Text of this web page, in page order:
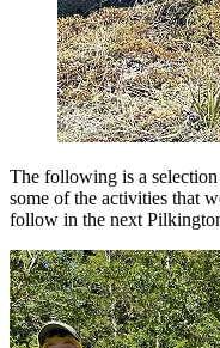
The following is a
some of the activities that
follow in the next